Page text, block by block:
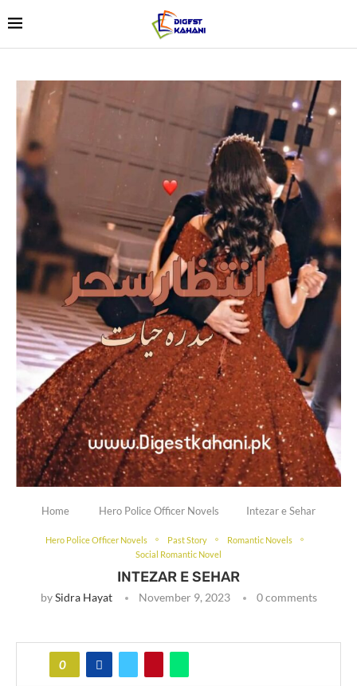
Home Hero Police Officer Novels Intezar e Sehar
Hero Police Officer Novels Past Story
Romantic Novels
Social Romantic Novel
INTEZAR E SEHAR
bySidra Hayat November 9, 2023 0 comments
0